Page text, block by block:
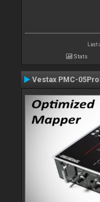
Last
Stats
Vestax PMC-